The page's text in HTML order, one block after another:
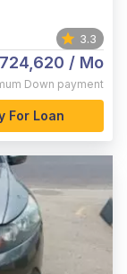
3.3
/ Mo
Down payment
For Loan